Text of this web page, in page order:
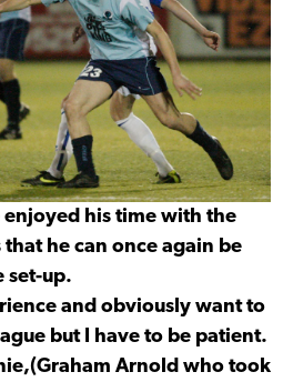
enjoyed his time with the
he can once again be
set-up.
and obviously want to
but I have to be patient.
Arnold who took